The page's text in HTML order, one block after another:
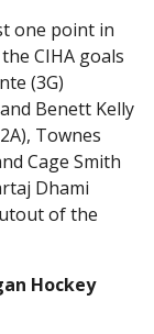
one point in
CIHA goals
(3G)
Benett Kelly
Townes
Cage Smith
Dhami
of the
Hockey